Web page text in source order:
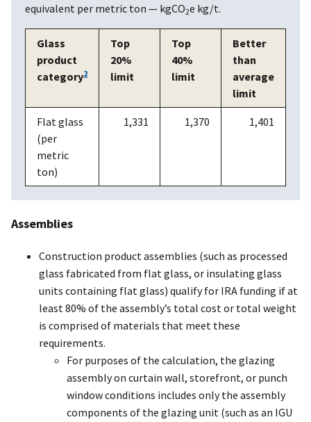
equivalent per metric ton — kgCO2e kg/t.
Glass
product
category2
Top
20%
limit
Top
40%
limit
Better
than
average
limit
Flat glass
(per
metric
ton)
1,331 1,370 1,401
Assemblies
Construction product assemblies (such as processed
glass fabricated from flat glass, or insulating glass
units containing flat glass) qualify for IRA funding if at
least 80% of the assembly’s total cost or total weight
is comprised of materials that meet these
requirements.
For purposes of the calculation, the glazing
assembly on curtain wall, storefront, or punch
window conditions includes only the assembly
components of the glazing unit (such as an IGU